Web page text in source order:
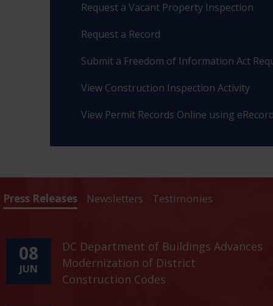
Request a Vacant Property Inspection
Request a Record
Submit a Freedom of Information Act
View Construction Inspection Activity
View Permit Records Online using
Press Releases Newsletters Testimonies
08
JUN
DC Department of Buildings Advances
Modernization of District
Construction Codes